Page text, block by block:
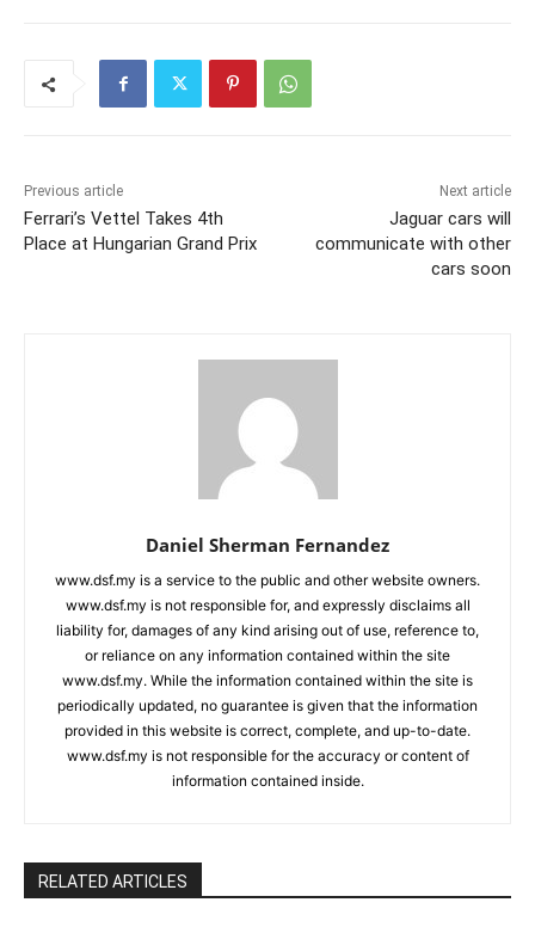
Previous article
Ferrari’s Vettel Takes 4th
Place at Hungarian Grand Prix
Next article
Jaguar cars will
communicate with other
cars soon
Daniel Sherman Fernandez
www.dsf.my is a service to the public and other website owners.
www.dsf.my is not responsible for, and expressly disclaims all
liability for, damages of any kind arising out of use, reference to,
or reliance on any information contained within the site
www.dsf.my. While the information contained within the site is
periodically updated, no guarantee is given that the information
provided in this website is correct, complete, and up-to-date.
www.dsf.my is not responsible for the accuracy or content of
information contained inside.
RELATED ARTICLES